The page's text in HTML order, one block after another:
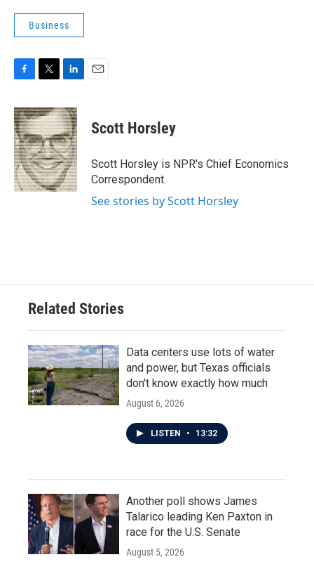
Business
c
e
b
o
o
k
i
t
t
e
r
n
k
e
d
I
n
Scott Horsley
Scott Horsley is NPR's Chief Economics
Correspondent.
See stories by Scott Horsley
Related Stories
Data centers use lots of water
and power, but Texas officials
don't know exactly how much
August 6, 2026
LISTEN • 13:32
Another poll shows James
Talarico leading Ken Paxton in
race for the U.S. Senate
August 5, 2026